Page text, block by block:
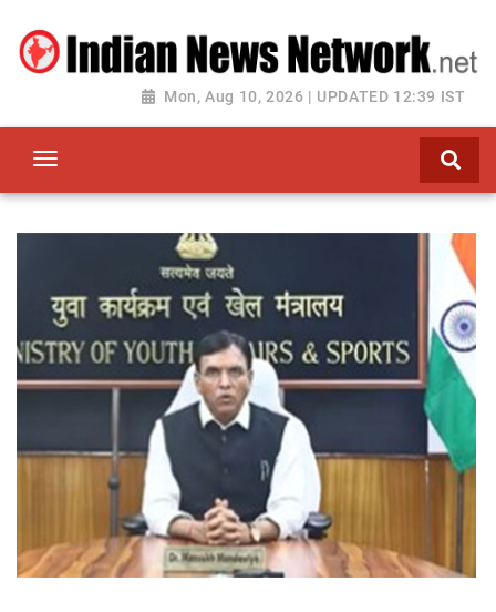
Mon, Aug 10, 2026 | UPDATED 12:39 IST